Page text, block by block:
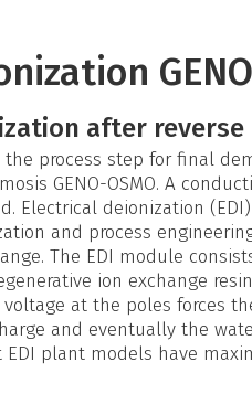
after reverse
the process step for final
GENO-OSMO. A
Electrical deionization
and process
The EDI module
ion exchange
at the poles forces
and eventually the
EDI plant models have